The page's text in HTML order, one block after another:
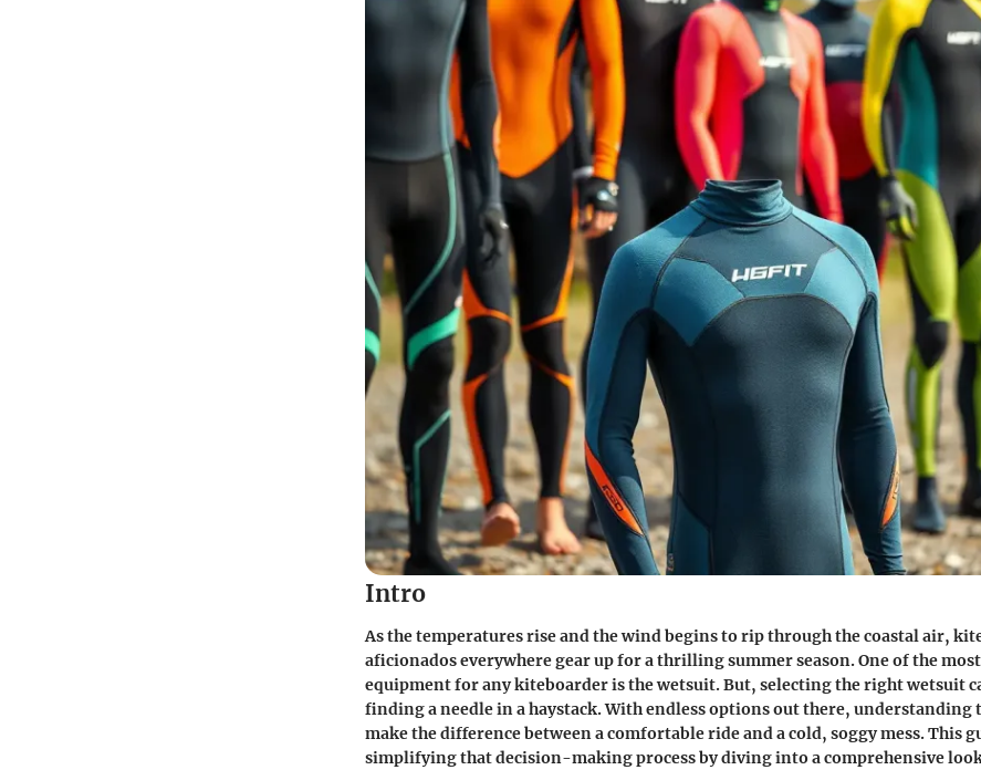
Intro
As the temperatures rise and the wind begins to rip through the coastal air,
aficionados everywhere gear up for a thrilling summer season. One of the
equipment for any kiteboarder is the wetsuit. But, selecting the right wetsuit
finding a needle in a haystack. With endless options out there, understanding
make the difference between a comfortable ride and a cold, soggy mess. This
simplifying that decision-making process by diving into a comprehensive